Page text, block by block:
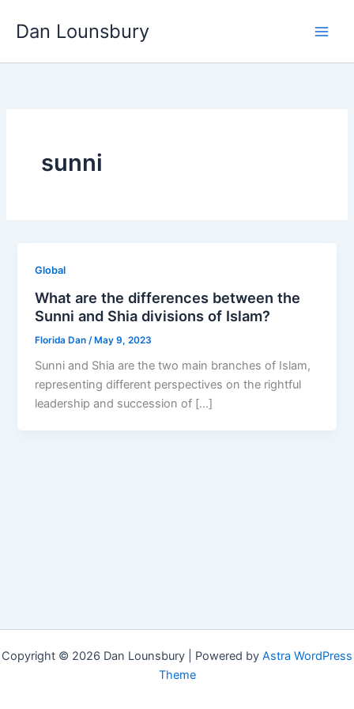
Dan Lounsbury
sunni
Global
What are the differences between the
Sunni and Shia divisions of Islam?
Florida Dan /May 9, 2023
Sunni and Shia are the two main branches of Islam,
representing different perspectives on the rightful
leadership and succession of […]
Copyright © 2026 Dan Lounsbury | Powered by Astra WordPress
Theme